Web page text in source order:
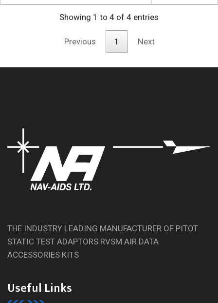
Showing 1 to 4 of 4 entries
Previous
1 Next
THE INDUSTRY LEADING MANUFACTURER OF PITOT
STATIC TEST ADAPTORS RVSM AIR DATA
ACCESSORIES KITS
Useful Links